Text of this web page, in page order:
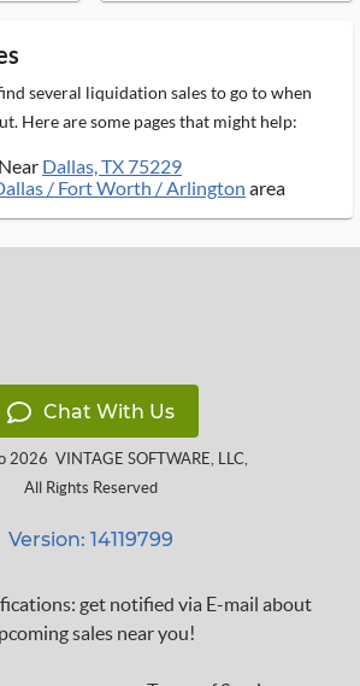
several liquidation sales to go to when
Here are some pages that might help:
Dallas, TX 75229
/ Fort Worth / Arlington area
Chat With Us
2026 VINTAGE SOFTWARE, LLC,
All Rights Reserved
Version: 14119799
get notified via E-mail about
sales near you!